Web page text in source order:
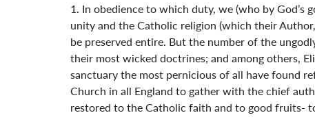
1. In obedience to which duty, we (who by
unity and the Catholic religion (which their
be preserved entire. But the number of the
their most wicked doctrines; and among others,
sanctuary the most pernicious of all have found
Church in all England to gather with the chief
restored to the Catholic faith and to good fruits-